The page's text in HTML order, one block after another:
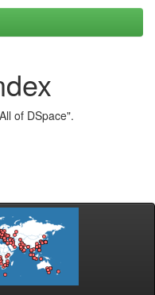
of DSpace".